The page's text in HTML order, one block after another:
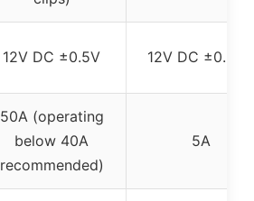
12V DC ±0.5V 12V DC ±0.25V
50A (operating
below 40A
recommended)
5A